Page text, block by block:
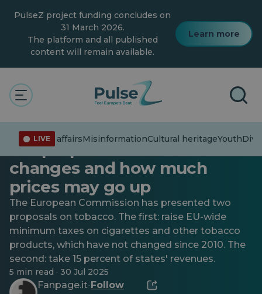
content
PulseZ project funding concludes on
31 March 2026.
The platform and all published
content will remain available.
Learn more
LIVE
Current affairsMisinformationCultural heritageYouth
New EU taxes on cigarettes,
the proposal is official: what
changes and how much
prices may go up
The European Commission has presented two
proposals on tobacco. The first: raise EU-wide
minimum taxes on cigarettes and other tobacco
products, which have not changed since 2010. The
second: take 15 percent of states' revenues.
5 min read · 30 Jul 2025
Fanpage.it· Follow